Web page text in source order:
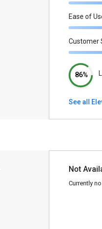
Ease of
Customer
86%
See all
Not
Currently